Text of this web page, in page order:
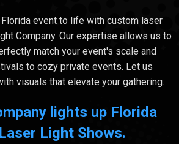
Florida event to life with custom laser
Company. Our expertise allows us to
match your event's scale and
to cozy private events. Let us
visuals that elevate your gathering.
lights up Florida
Light Shows.